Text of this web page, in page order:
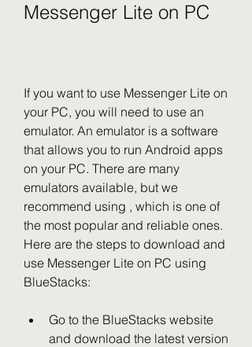
Messenger Lite on PC
If you want to use Messenger Lite on
your PC, you will need to use an
emulator. An emulator is a software
that allows you to run Android apps
on your PC. There are many
emulators available, but we
recommend using , which is one of
the most popular and reliable ones.
Here are the steps to download and
use Messenger Lite on PC using
BlueStacks:
Go to the BlueStacks website
and download the latest version